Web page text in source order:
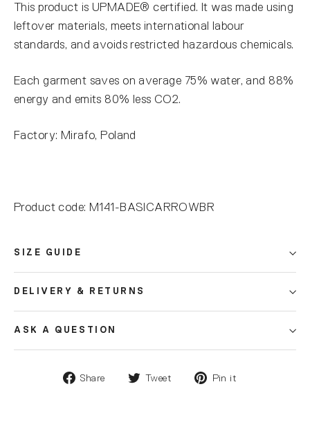
This product is UPMADE® certified. It was made using
leftover materials, meets international labour
standards, and avoids restricted hazardous chemicals.
Each garment saves on average 75% water, and 88%
energy and emits 80% less CO2.
Factory: Mirafo, Poland
Product code: M141-BASICARROWBR
SIZE GUIDE
DELIVERY & RETURNS
ASK A QUESTION
Share Tweet Pin it